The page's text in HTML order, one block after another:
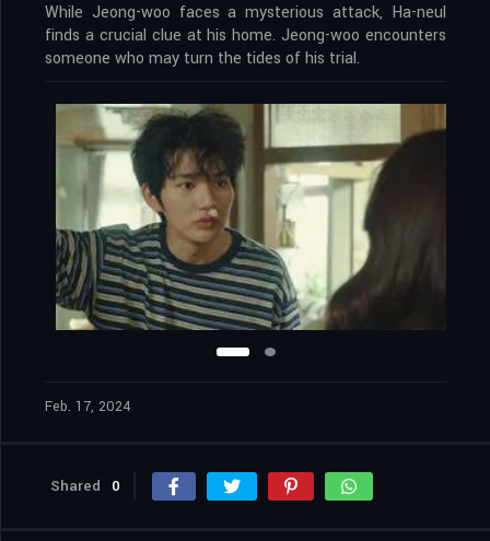
While Jeong-woo faces a mysterious attack, Ha-neul
finds a crucial clue at his home. Jeong-woo encounters
someone who may turn the tides of his trial.
Feb. 17, 2024
Shared 0